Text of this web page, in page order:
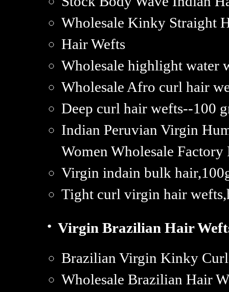
Wholesale Kinky Straight
Hair Wefts
Wholesale highlight water
Wholesale Afro curl hair
Deep curl hair wefts--100
Indian Peruvian Virgin
Women Wholesale
Virgin indain bulk
Tight curl virgin hair
· Virgin Brazilian Hair
Brazilian Virgin Kinky
Wholesale Brazilian Hair